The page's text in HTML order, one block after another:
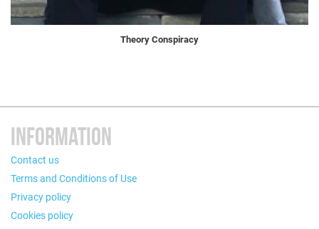
Theory Conspiracy
INFORMATION
Contact us
Terms and Conditions of Use
Privacy policy
Cookies policy